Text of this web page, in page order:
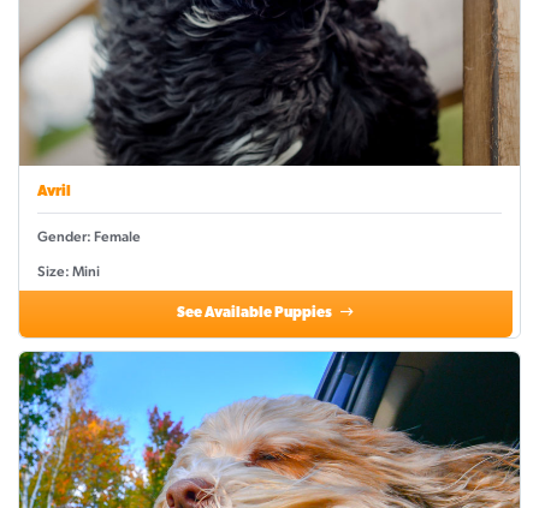
Avril
Gender: Female
Size: Mini
See Available Puppies